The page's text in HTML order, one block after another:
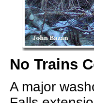
No Trains
A major